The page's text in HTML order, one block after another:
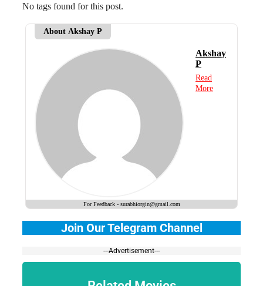
No tags found for this post.
About Akshay P
Akshay
P
Read
More
For Feedback - surabhiorgin@gmail.com
Join Our Telegram Channel
---Advertisement---